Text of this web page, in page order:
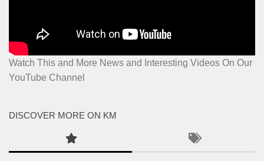
Watch This and More News and Interesting Videos On Our
YouTube Channel
DISCOVER MORE ON KM